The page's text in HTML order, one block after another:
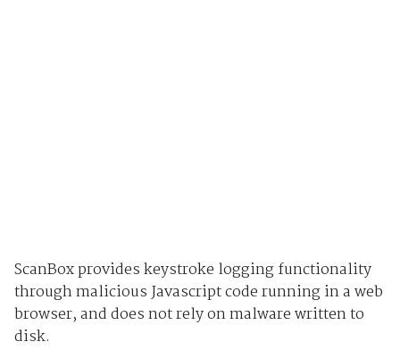
ScanBox provides keystroke logging functionality
through malicious Javascript code running in a web
browser, and does not rely on malware written to
disk.